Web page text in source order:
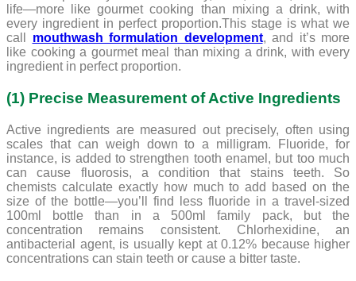
life—more like gourmet cooking than mixing a drink, with
every ingredient in perfect proportion.This stage is what we
call mouthwash formulation development, and it’s more
like cooking a gourmet meal than mixing a drink, with every
ingredient in perfect proportion.
(1) Precise Measurement of Active Ingredients
Active ingredients are measured out precisely, often using
scales that can weigh down to a milligram. Fluoride, for
instance, is added to strengthen tooth enamel, but too much
can cause fluorosis, a condition that stains teeth. So
chemists calculate exactly how much to add based on the
size of the bottle—you’ll find less fluoride in a travel-sized
100ml bottle than in a 500ml family pack, but the
concentration remains consistent. Chlorhexidine, an
antibacterial agent, is usually kept at 0.12% because higher
concentrations can stain teeth or cause a bitter taste.